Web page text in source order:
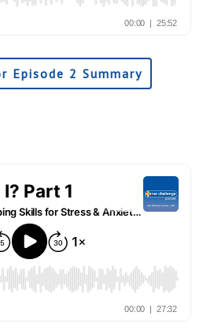
Episode 2 Summary